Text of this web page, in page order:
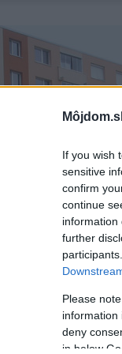
If you wish
sensitive
confirm
continue
information
further
Please
information
deny
in below